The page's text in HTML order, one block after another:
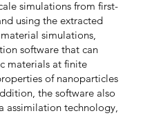
simulations from first-
using the extracted
simulations,
software that can
materials at finite
of nanoparticles
the software also
assimilation technology,